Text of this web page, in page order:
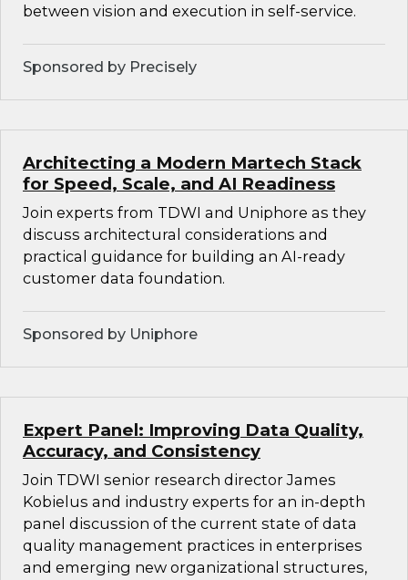
between vision and execution in self-service.
Sponsored by Precisely
Architecting a Modern Martech Stack
for Speed, Scale, and AI Readiness
Join experts from TDWI and Uniphore as they
discuss architectural considerations and
practical guidance for building an AI-ready
customer data foundation.
Sponsored by Uniphore
Expert Panel: Improving Data Quality,
Accuracy, and Consistency
Join TDWI senior research director James
Kobielus and industry experts for an in-depth
panel discussion of the current state of data
quality management practices in enterprises
and emerging new organizational structures,